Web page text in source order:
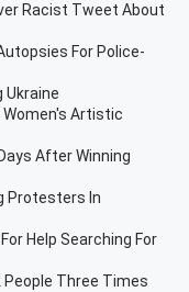
Racist Tweet About
For Police-
Ukraine
Women's Artistic
After Winning
Protesters In
Help Searching For
People Three Times